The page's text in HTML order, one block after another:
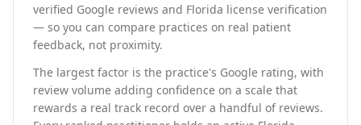
verified Google reviews and Florida license verification
— so you can compare practices on real patient
feedback, not proximity.
The largest factor is the practice's Google rating, with
review volume adding confidence on a scale that
rewards a real track record over a handful of reviews.